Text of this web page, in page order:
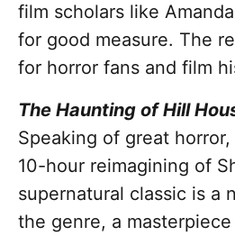
film scholars like
for good measure. The
for horror fans and film
The Haunting of Hill
Speaking of great horror,
10-hour reimagining of
supernatural classic is a
the genre, a